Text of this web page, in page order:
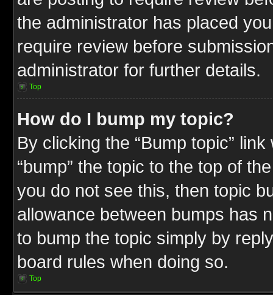
the administrator has placed
require review before
administrator for further details.
Top
How do I bump my topic?
By clicking the “Bump topic”
“bump” the topic to the top of
you do not see this, then topic
allowance between bumps has
to bump the topic simply by
board rules when doing so.
Top